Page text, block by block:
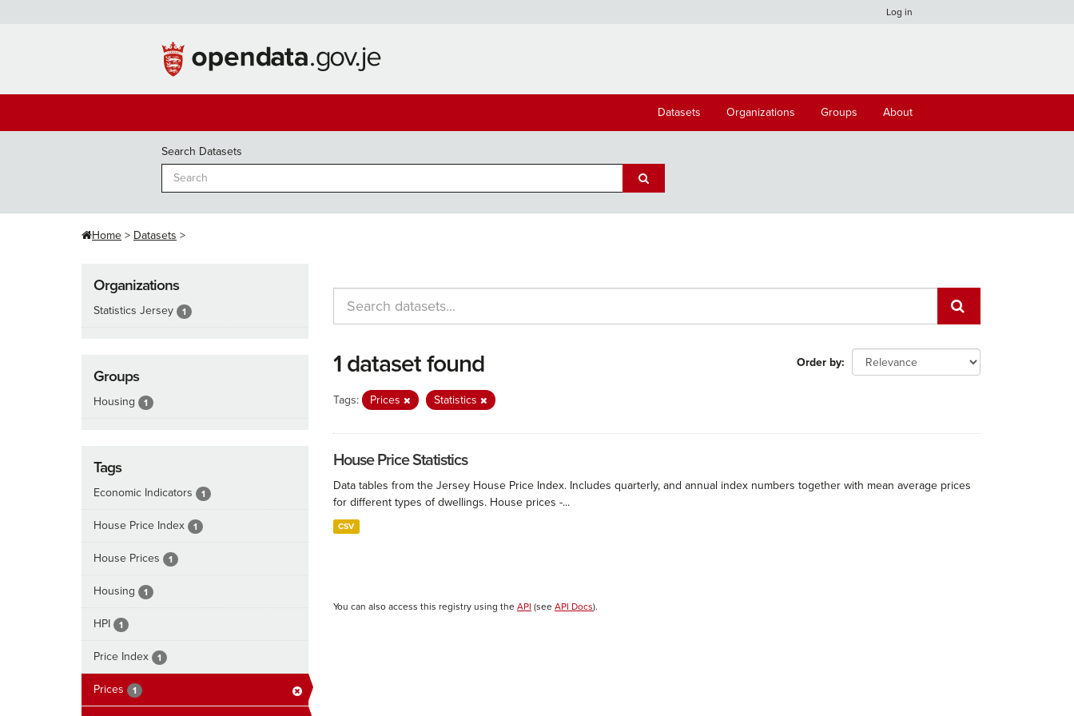
Log in
Datasets Organizations Groups About
Search Datasets
Home Datasets
Organizations
Statistics Jersey 1
Groups
Housing 1
Tags
Economic Indicators 1
House Price Index 1
House Prices 1
Housing 1
HPI 1
Price Index 1
Prices 1
Order by
1 dataset found
Tags: Prices Statistics
House Price Statistics
Data tables from the Jersey House Price Index. Includes quarterly, and annual index numbers together with mean average prices
for different types of dwellings. House prices -...
CSV
You can also access this registry using the API (see API Docs).